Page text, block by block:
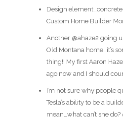
Design
Custom Home Builder
Another @ahaze2 going
Old Montana home…it’s
thing!! My first Aaron
ago now and I should
I’m not sure why people
Tesla’s ability to be a
mean…what can’t she